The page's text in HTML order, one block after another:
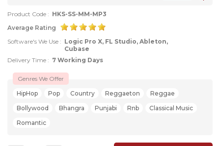
Product Code : HKS-SS-MM-MP3
Average Rating
Software's We Use : Logic Pro X, FL Studio, Ableton,
Cubase
Delivery Time : 7 Working Days
Genres We Offer
HipHop
Pop Country Reggaeton
Reggae
Bollywood
Bhangra Punjabi Rnb
Classical Music
Romantic